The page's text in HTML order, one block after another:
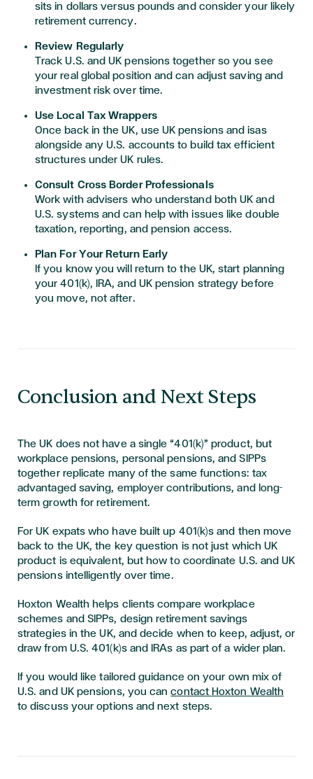
sits in dollars versus pounds and consider your likely
retirement currency.
Review Regularly
Track U.S. and UK pensions together so you see
your real global position and can adjust saving and
investment risk over time.
Use Local Tax Wrappers
Once back in the UK, use UK pensions and isas
alongside any U.S. accounts to build tax efficient
structures under UK rules.
Consult Cross Border Professionals
Work with advisers who understand both UK and
U.S. systems and can help with issues like double
taxation, reporting, and pension access.
Plan For Your Return Early
If you know you will return to the UK, start planning
your 401(k), IRA, and UK pension strategy before
you move, not after.
Conclusion and Next Steps
The UK does not have a single “401(k)” product, but
workplace pensions, personal pensions, and SIPPs
together replicate many of the same functions: tax
advantaged saving, employer contributions, and long-
term growth for retirement.
For UK expats who have built up 401(k)s and then move
back to the UK, the key question is not just which UK
product is equivalent, but how to coordinate U.S. and UK
pensions intelligently over time.
Hoxton Wealth helps clients compare workplace
schemes and SIPPs, design retirement savings
strategies in the UK, and decide when to keep, adjust, or
draw from U.S. 401(k)s and IRAs as part of a wider plan.
If you would like tailored guidance on your own mix of
U.S. and UK pensions, you cancontact Hoxton Wealth
to discuss your options and next steps.